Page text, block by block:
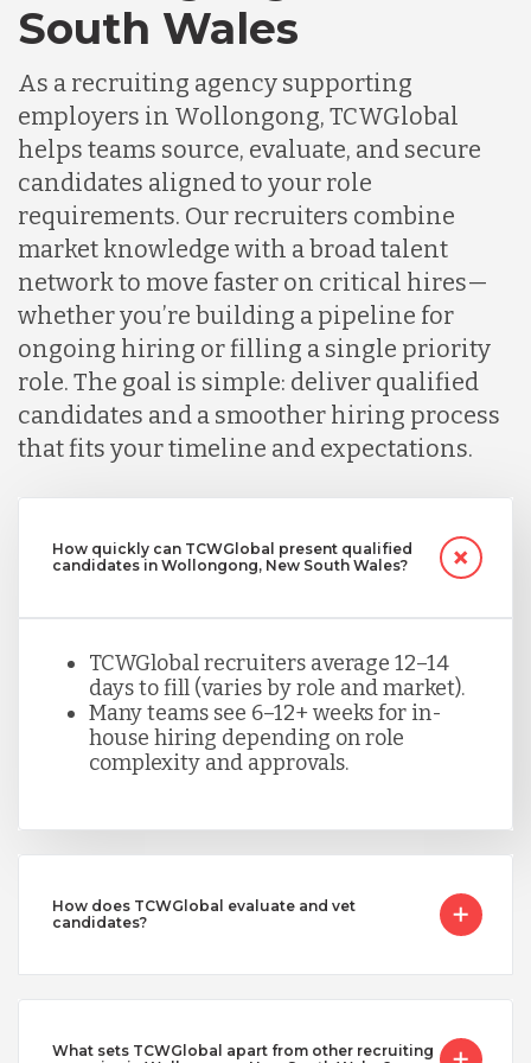
South Wales
As a recruiting agency supporting
employers in Wollongong, TCWGlobal
helps teams source, evaluate, and secure
candidates aligned to your role
requirements. Our recruiters combine
market knowledge with a broad talent
network to move faster on critical hires—
whether you’re building a pipeline for
ongoing hiring or filling a single priority
role. The goal is simple: deliver qualified
candidates and a smoother hiring process
that fits your timeline and expectations.
How quickly can TCWGlobal present qualified
candidates in Wollongong, New South Wales?
TCWGlobal recruiters average 12–14
days to fill (varies by role and market).
Many teams see 6–12+ weeks for in-
house hiring depending on role
complexity and approvals.
How does TCWGlobal evaluate and vet
candidates?
What sets TCWGlobal apart from other recruiting